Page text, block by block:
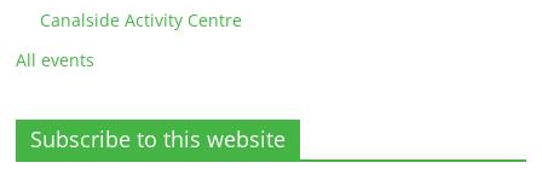
Canalside Activity Centre
All events
Subscribe to this website